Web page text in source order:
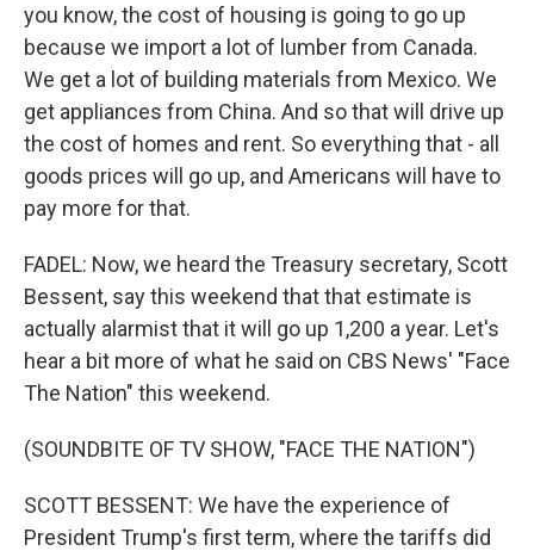
you know, the cost of housing is going to go up
because we import a lot of lumber from Canada.
We get a lot of building materials from Mexico. We
get appliances from China. And so that will drive up
the cost of homes and rent. So everything that - all
goods prices will go up, and Americans will have to
pay more for that.
FADEL: Now, we heard the Treasury secretary, Scott
Bessent, say this weekend that that estimate is
actually alarmist that it will go up 1,200 a year. Let's
hear a bit more of what he said on CBS News' "Face
The Nation" this weekend.
(SOUNDBITE OF TV SHOW, "FACE THE NATION")
SCOTT BESSENT: We have the experience of
President Trump's first term, where the tariffs did